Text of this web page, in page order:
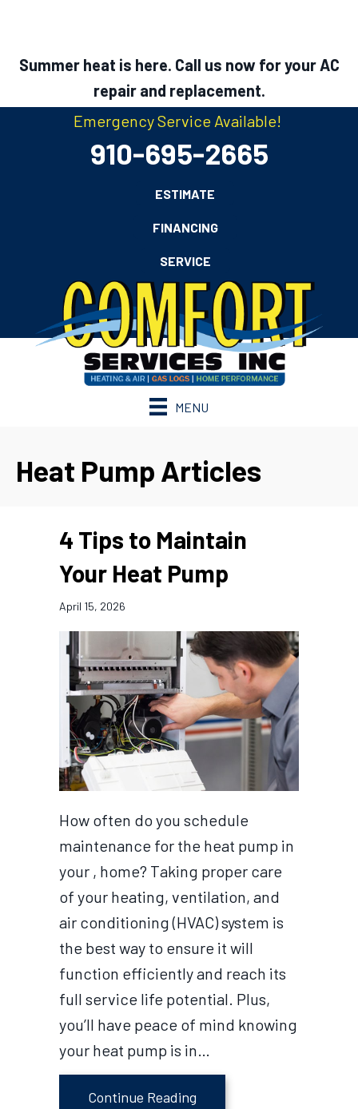
Summer heat is here. Call us now for your AC
repair and replacement.
Emergency Service Available!
910-695-2665
ESTIMATE
FINANCING
SERVICE
MENU
Heat Pump Articles
4 Tips to Maintain
Your Heat Pump
April 15, 2026
How often do you schedule
maintenance for the heat pump in
your , home? Taking proper care
of your heating, ventilation, and
air conditioning (HVAC) system is
the best way to ensure it will
function efficiently and reach its
full service life potential. Plus,
you’ll have peace of mind knowing
your heat pump is in…
Continue Reading